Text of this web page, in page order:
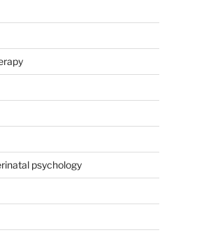
psychology